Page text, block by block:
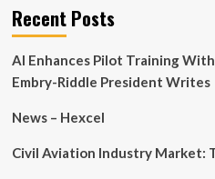
that
Stretch
Boundaries
of
Technology
Recent Posts
AI Enhances Pilot Training
Embry-Riddle President Writes
News – Hexcel
Civil Aviation Industry Market: